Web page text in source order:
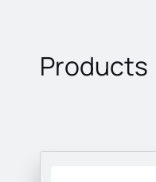
Products